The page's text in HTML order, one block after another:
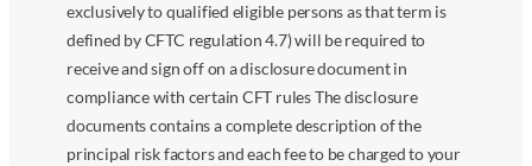
exclusively to qualified eligible persons as that term is
defined by CFTC regulation 4.7) will be required to
receive and sign off on a disclosure document in
compliance with certain CFT rules The disclosure
documents contains a complete description of the
principal risk factors and each fee to be charged to your